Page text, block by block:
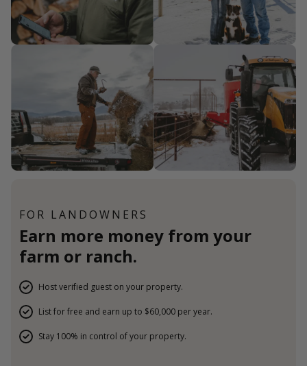
FOR LANDOWNERS
Earn more money from your
farm or ranch.
Host verified guest on your property.
List for free and earn up to $60,000 per year.
Stay 100% in control of your property.